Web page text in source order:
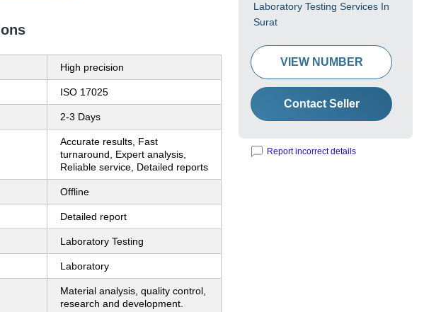
High precision
ISO 17025
2-3 Days
Accurate results, Fast
turnaround, Expert analysis,
Reliable service, Detailed reports
Offline
Detailed report
Laboratory Testing
Laboratory
Material analysis, quality control,
research and development.
Laboratory Testing Services In
Surat
VIEW NUMBER
Contact Seller
Report incorrect details